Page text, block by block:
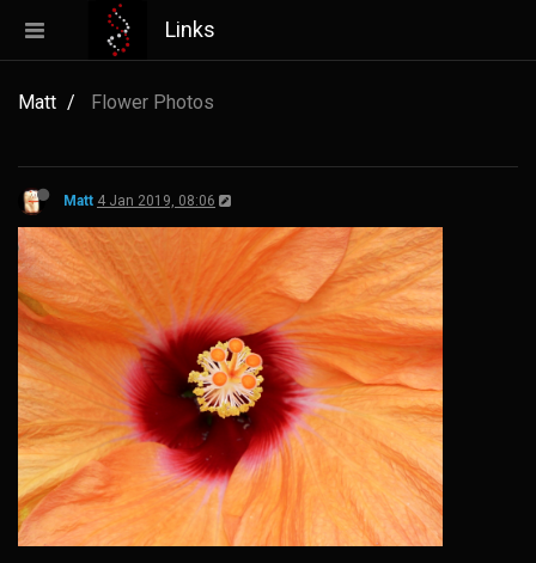
Links
Matt Flower Photos
Matt 4 Jan 2019, 08:06